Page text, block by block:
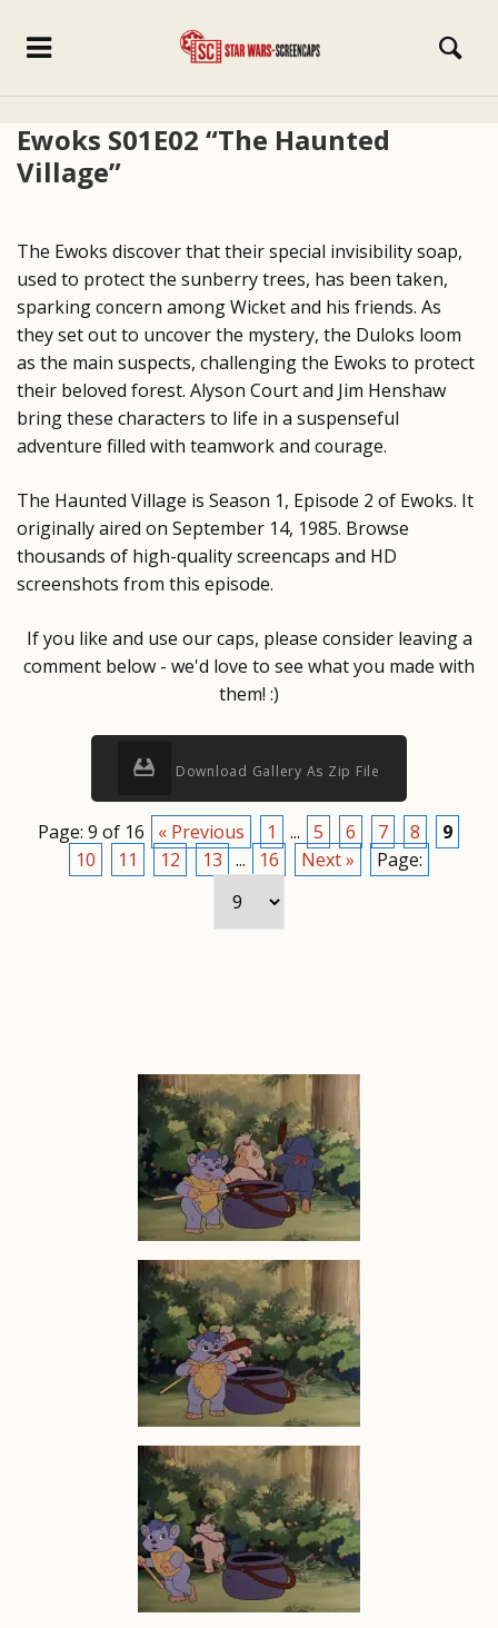
Ewoks S01E02 “The Haunted
Village”
The Ewoks discover that their special invisibility soap,
used to protect the sunberry trees, has been taken,
sparking concern among Wicket and his friends. As
they set out to uncover the mystery, the Duloks loom
as the main suspects, challenging the Ewoks to protect
their beloved forest. Alyson Court and Jim Henshaw
bring these characters to life in a suspenseful
adventure filled with teamwork and courage.
The Haunted Village is Season 1, Episode 2 of Ewoks. It
originally aired on September 14, 1985. Browse
thousands of high-quality screencaps and HD
screenshots from this episode.
If you like and use our caps, please consider leaving a
comment below - we'd love to see what you made with
them! :)
Download Gallery As Zip File
Page: 9 of 16 « Previous 1 ... 5 6 7 8
9
10
11 12 13 ... 16 Next » Page: